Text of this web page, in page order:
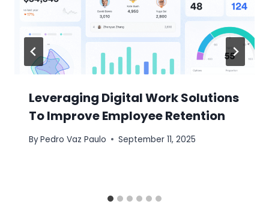
Leveraging Digital Work Solutions
To Improve Employee Retention
ByPedro Vaz Paulo September 11, 2025